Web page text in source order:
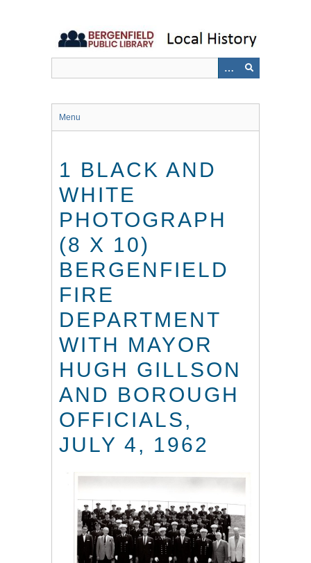
Menu
1 BLACK AND
WHITE
PHOTOGRAPH
(8 X 10)
BERGENFIELD
FIRE
DEPARTMENT
WITH MAYOR
HUGH GILLSON
AND BOROUGH
OFFICIALS,
JULY 4, 1962